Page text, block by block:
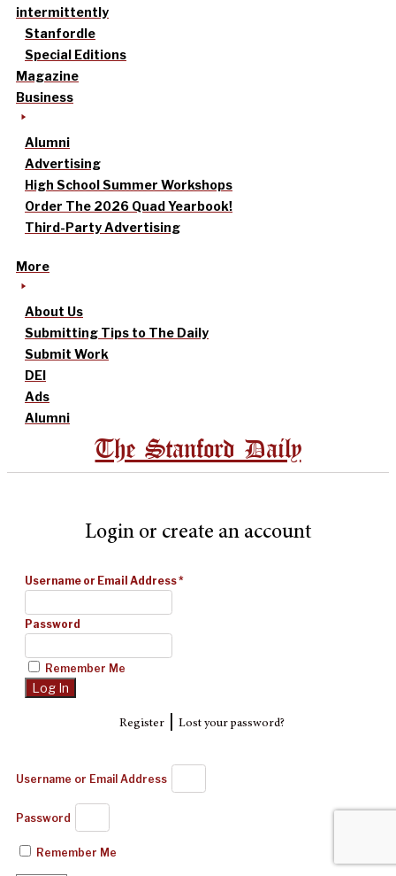
intermittently
Stanfordle
Special Editions
Magazine
Business
Alumni
Advertising
High School Summer Workshops
Order The 2026 Quad Yearbook!
Third-Party Advertising
More
About Us
Submitting Tips to The Daily
Submit Work
DEI
Ads
Alumni
The Stanford Daily
Login or create an account
Username or Email Address*
Password
Remember Me
Register| Lost your password?
Username or Email Address
Password
Remember Me